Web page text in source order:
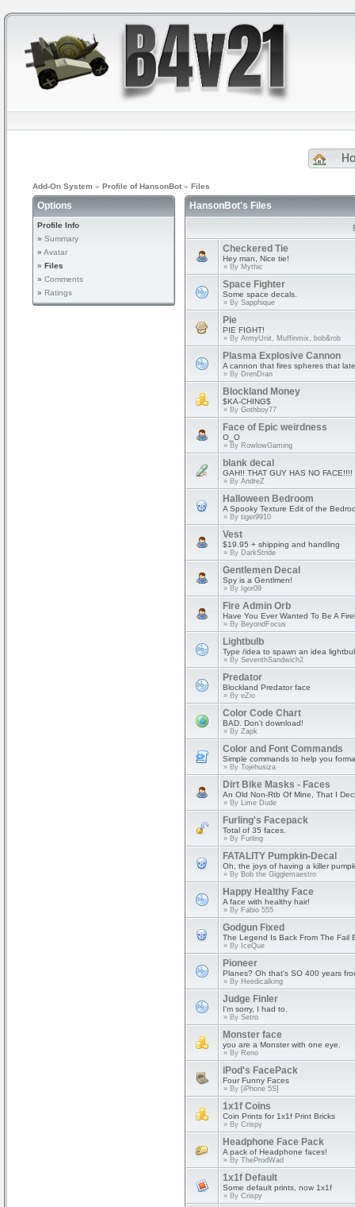
Add-On System » Profile of HansonBot » Files
Options
Profile Info
» Summary
» Avatar
» Files
» Comments
» Ratings
HansonBot's Files
Checkered Tie
Hey man, Nice tie!
» By Mythic
Space Fighter
Some space decals.
» By Sapphique
Pie
PIE FIGHT!
» By ArmyUnit, Muffinmix, bob&rob
Plasma Explosive Cannon
A cannon that fires spheres that
» By DrenDran
Blockland Money
$KA-CHING$
» By Gothboy77
Face of Epic weirdness
O_O
» By RowlowGaming
blank decal
GAH!! THAT GUY HAS NO FACE!!!!
» By AndreZ
Halloween Bedroom
A Spooky Texture Edit of the
» By tiger9910
Vest
$19.95 + shipping and handling
» By DarkStride
Gentlemen Decal
Spy is a Gentlmen!
» By Igor09
Fire Admin Orb
Have You Ever Wanted To Be A
» By BeyondFocus
Lightbulb
Type /idea to spawn an idea
» By SeventhSandwich2
Predator
Blockland Predator face
» By eZio
Color Code Chart
BAD. Don't download!
» By Zapk
Color and Font Commands
Simple commands to help you
» By Tojehusiza
Dirt Bike Masks - Faces
An Old Non-Rtb Of Mine, That I
» By Lime Dude
Furling's Facepack
Total of 35 faces.
» By Furling
FATALITY Pumpkin-Decal
Oh, the joys of having a killer
» By Bob the Gigglemaestro
Happy Healthy Face
A face with healthy hair!
» By Fabio 555
Godgun Fixed
The Legend Is Back From The Fail
» By IceQue
Pioneer
Planes? Oh that's SO 400 years
» By Heedicalking
Judge Finler
I'm sorry, I had to.
» By Setro
Monster face
you are a Monster with one eye.
» By Reno
iPod's FacePack
Four Funny Faces
» By [iPhone 5S]
1x1f Coins
Coin Prints for 1x1f Print Bricks
» By Crispy
Headphone Face Pack
A pack of Headphone faces!
» By TheProdWad
1x1f Default
Some default prints, now 1x1f
» By Crispy